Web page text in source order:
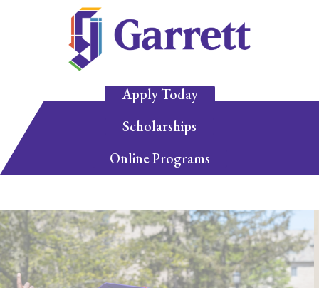
Apply Today
Scholarships
Online Programs